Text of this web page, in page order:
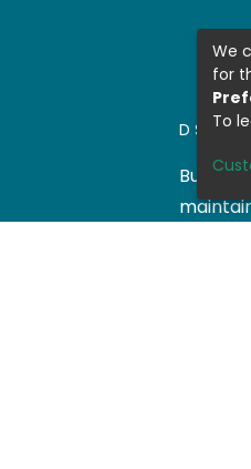
Built
We
for
To